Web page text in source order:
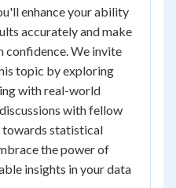
enhance your ability
accurately and make
confidence. We invite
topic by exploring
with real-world
with fellow
towards statistical
the power of
insights in your data